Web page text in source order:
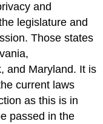
and
legislature and
Those states
and Maryland. It is
current laws
as this is in
passed in the